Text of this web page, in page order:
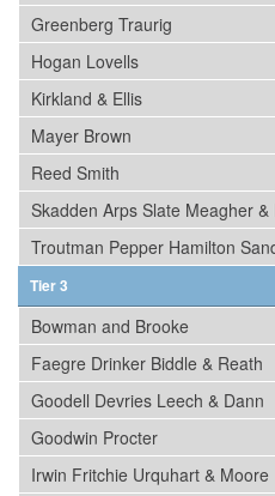
Greenberg Traurig
Hogan Lovells
Kirkland & Ellis
Mayer Brown
Reed Smith
Skadden Arps Slate Meagher &
Troutman Pepper Hamilton
Tier 3
Bowman and Brooke
Faegre Drinker Biddle & Reath
Goodell Devries Leech & Dann
Goodwin Procter
Irwin Fritchie Urquhart & Moore